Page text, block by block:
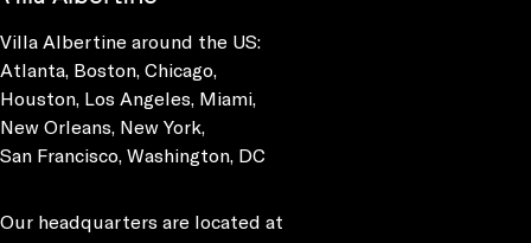
Villa Albertine around the US:
Atlanta, Boston, Chicago,
Houston, Los Angeles, Miami,
New Orleans, New York,
San Francisco, Washington, DC
Our headquarters are located at